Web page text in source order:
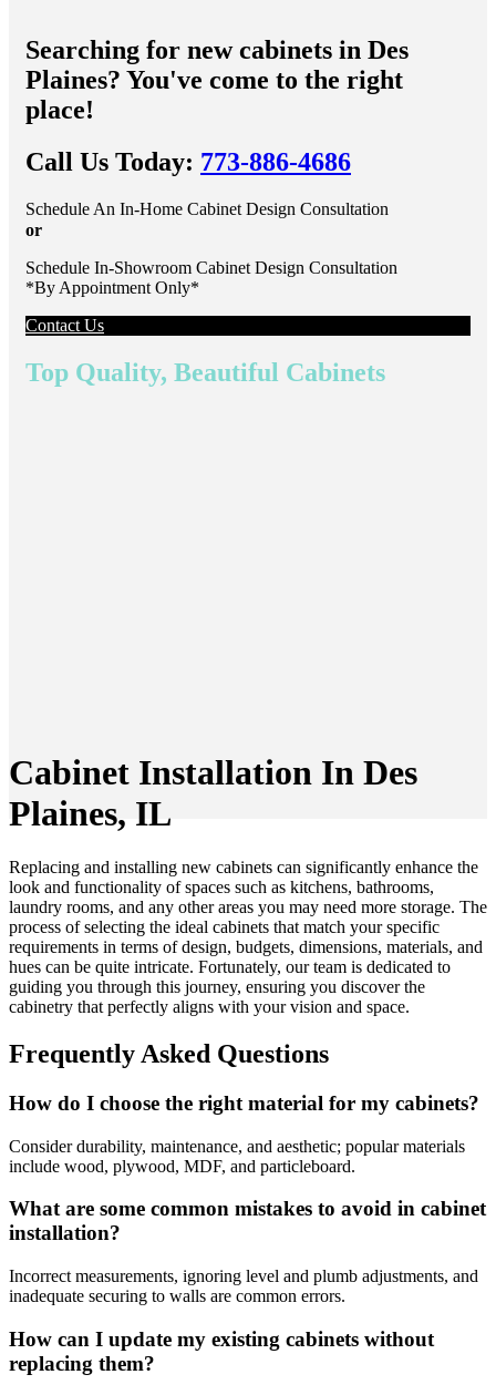
Searching for new cabinets in Des
Plaines? You've come to the right
place!
Call Us Today: 773-886-4686
Schedule An In-Home Cabinet Design Consultation
or
Schedule In-Showroom Cabinet Design Consultation
*By Appointment Only*
Contact Us
Top Quality, Beautiful Cabinets
Cabinet Installation In Des
Plaines, IL
Replacing and installing new cabinets can significantly enhance the
look and functionality of spaces such as kitchens, bathrooms,
laundry rooms, and any other areas you may need more storage. The
process of selecting the ideal cabinets that match your specific
requirements in terms of design, budgets, dimensions, materials, and
hues can be quite intricate. Fortunately, our team is dedicated to
guiding you through this journey, ensuring you discover the
cabinetry that perfectly aligns with your vision and space.
Frequently Asked Questions
How do I choose the right material for my cabinets?
Consider durability, maintenance, and aesthetic; popular materials
include wood, plywood, MDF, and particleboard.
What are some common mistakes to avoid in cabinet
installation?
Incorrect measurements, ignoring level and plumb adjustments, and
inadequate securing to walls are common errors.
How can I update my existing cabinets without
replacing them?